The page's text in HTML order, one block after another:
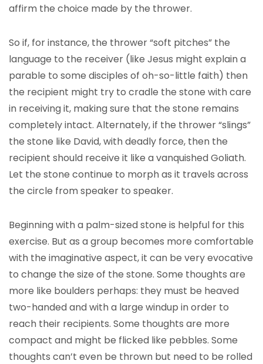
affirm the choice made by the thrower.
So if, for instance, the thrower “soft pitches” the
language to the receiver (like Jesus might explain a
parable to some disciples of oh-so-little faith) then
the recipient might try to cradle the stone with care
in receiving it, making sure that the stone remains
completely intact. Alternately, if the thrower “slings”
the stone like David, with deadly force, then the
recipient should receive it like a vanquished Goliath.
Let the stone continue to morph as it travels across
the circle from speaker to speaker.
Beginning with a palm-sized stone is helpful for this
exercise. But as a group becomes more comfortable
with the imaginative aspect, it can be very evocative
to change the size of the stone. Some thoughts are
more like boulders perhaps: they must be heaved
two-handed and with a large windup in order to
reach their recipients. Some thoughts are more
compact and might be flicked like pebbles. Some
thoughts can’t even be thrown but need to be rolled